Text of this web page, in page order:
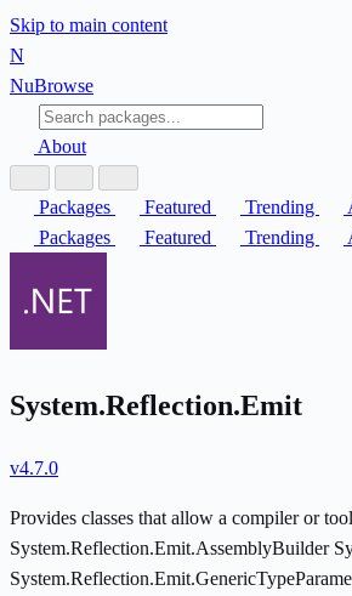
Skip to main content
N
NuBrowse
About
Packages Featured Trending
Packages
Featured Trending
System.Reflection.Emit
v4.7.0
Provides classes that allow a compiler or
System.Reflection.Emit.AssemblyBuilder